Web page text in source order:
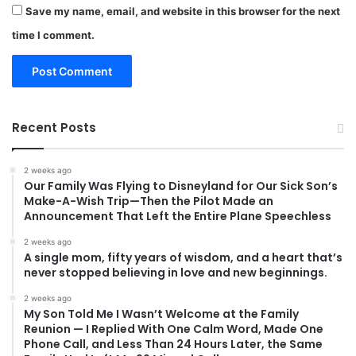
Save my name, email, and website in this browser for the next
time I comment.
Recent Posts
2 weeks ago
Our Family Was Flying to Disneyland for Our Sick Son’s
Make-A-Wish Trip—Then the Pilot Made an
Announcement That Left the Entire Plane Speechless
2 weeks ago
A single mom, fifty years of wisdom, and a heart that’s
never stopped believing in love and new beginnings.
2 weeks ago
My Son Told Me I Wasn’t Welcome at the Family
Reunion — I Replied With One Calm Word, Made One
Phone Call, and Less Than 24 Hours Later, the Same